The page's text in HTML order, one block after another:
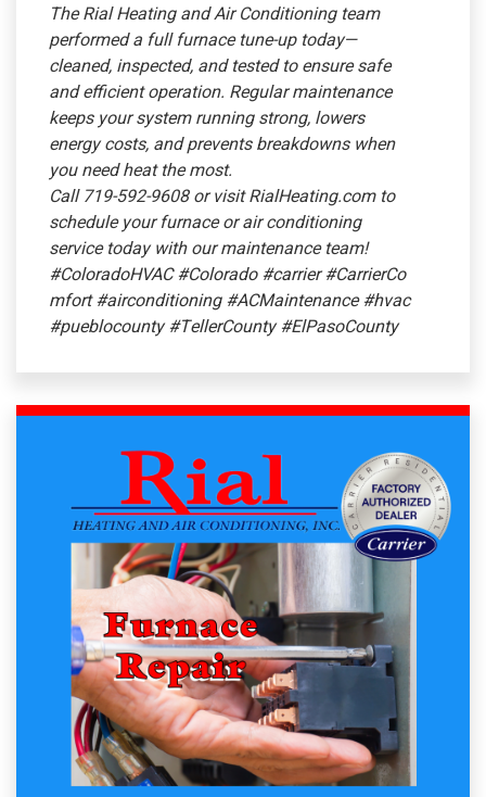
The Rial Heating and Air Conditioning team
performed a full furnace tune-up today—
cleaned, inspected, and tested to ensure safe
and efficient operation. Regular maintenance
keeps your system running strong, lowers
energy costs, and prevents breakdowns when
you need heat the most.
Call 719-592-9608 or visit RialHeating.com to
schedule your furnace or air conditioning
service today with our maintenance team!
#ColoradoHVAC #Colorado #carrier #CarrierCo
mfort #airconditioning #ACMaintenance #hvac
#pueblocounty #TellerCounty #ElPasoCounty